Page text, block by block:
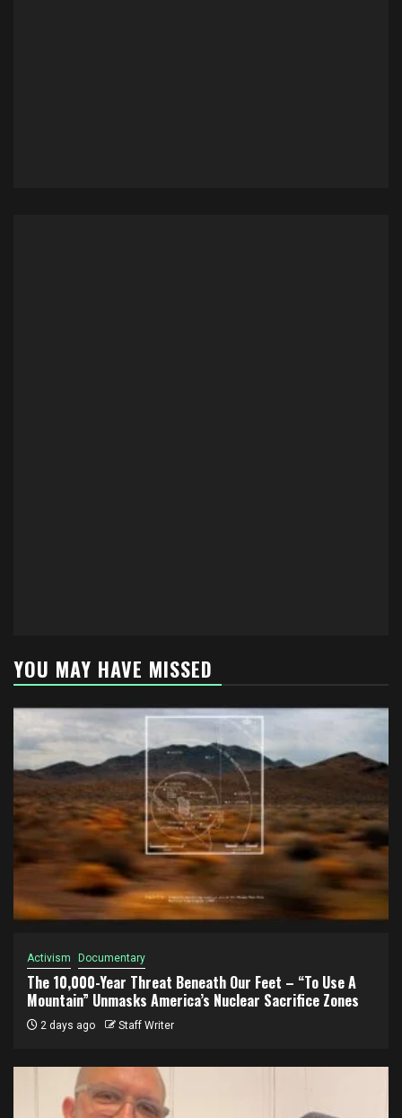
YOU MAY HAVE MISSED
Activism Documentary
The 10,000-Year Threat Beneath Our Feet – “To Use A
Mountain” Unmasks America’s Nuclear Sacrifice Zones
2 days ago Staff Writer